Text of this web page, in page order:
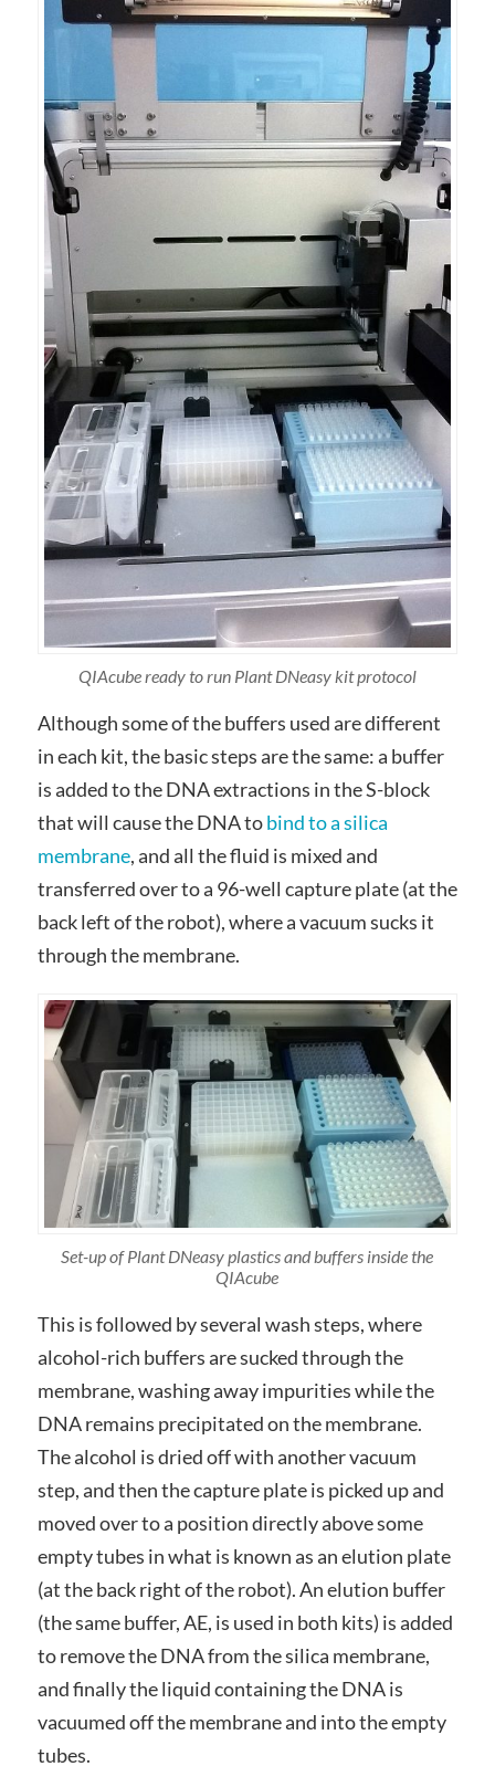
QIAcube ready to run Plant DNeasy kit protocol
Although some of the buffers used are different
in each kit, the basic steps are the same: a buffer
is added to the DNA extractions in the S-block
that will cause the DNA tobind to a silica
membrane, and all the fluid is mixed and
transferred over to a 96-well capture plate (at the
back left of the robot), where a vacuum sucks it
through the membrane.
Set-up of Plant DNeasy plastics and buffers inside the
QIAcube
This is followed by several wash steps, where
alcohol-rich buffers are sucked through the
membrane, washing away impurities while the
DNA remains precipitated on the membrane.
The alcohol is dried off with another vacuum
step, and then the capture plate is picked up and
moved over to a position directly above some
empty tubes in what is known as an elution plate
(at the back right of the robot). An elution buffer
(the same buffer, AE, is used in both kits) is added
to remove the DNA from the silica membrane,
and finally the liquid containing the DNA is
vacuumed off the membrane and into the empty
tubes.